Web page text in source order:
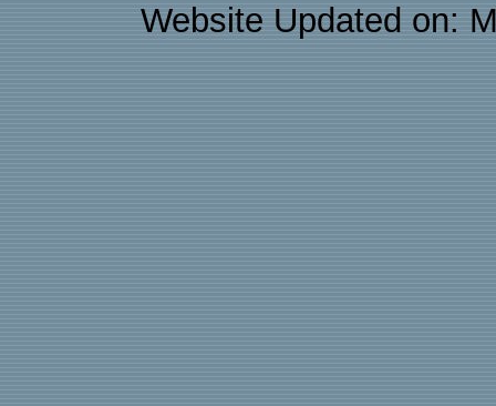
Website Updated on: